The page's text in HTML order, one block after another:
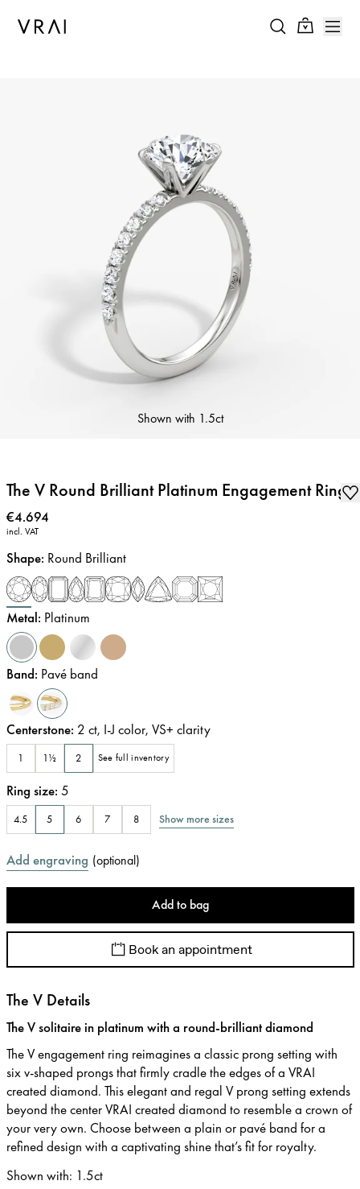
Shown with 1.5ct
The V Round Brilliant Platinum Engagement Ring
Price:
€4.694
incl. VAT
Shape: Round Brilliant
Metal: Platinum
Band: Pavé band
Centerstone: 2 ct, I-J color, VS+ clarity
1 1½ 2 See full inventory
Ring size: 5
4.5 5 6 7 8 Show more sizes
Add engraving (optional)
Add to bag
Book an appointment
The V Details
The V solitaire in platinum with a round-brilliant diamond
The V engagement ring reimagines a classic prong setting with
six v-shaped prongs that firmly cradle the edges of a VRAI
created diamond. This elegant and regal V prong setting extends
beyond the center VRAI created diamond to resemble a crown of
your very own. Choose between a plain or pavé band for a
refined design with a captivating shine that’s fit for royalty.
Shown with: 1.5ct